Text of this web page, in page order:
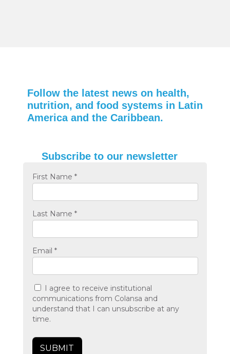
Follow the latest news on health,
nutrition, and food systems in Latin
America and the Caribbean.
Subscribe to our newsletter